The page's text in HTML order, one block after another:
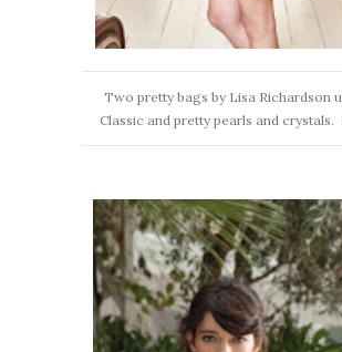
Two pretty bags by Lisa Richardson
Classic and pretty pearls and crystals.